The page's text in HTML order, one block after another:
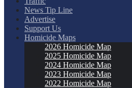
News Tip Line
Advertise
Support Us
Homicide Maps
2026 Homicide Map
2025 Homicide Map
2024 Homicide Map
2023 Homicide Map
2022 Homicide Map